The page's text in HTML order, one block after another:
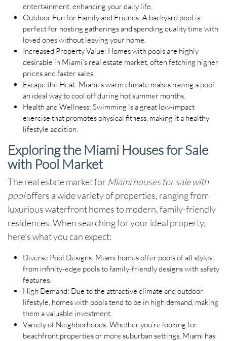
entertainment, enhancing your daily life.
Outdoor Fun for Family and Friends: A backyard pool is
perfect for hosting gatherings and spending quality time with
loved ones without leaving your home.
Increased Property Value: Homes with pools are highly
desirable in Miami’s real estate market, often fetching higher
prices and faster sales.
Escape the Heat: Miami’s warm climate makes having a pool
an ideal way to cool off during hot summer months.
Health and Wellness: Swimming is a great low-impact
exercise that promotes physical fitness, making it a healthy
lifestyle addition.
Exploring the Miami Houses for Sale
with Pool Market
The real estate market for Miami houses for sale with
pooloffers a wide variety of properties, ranging from
luxurious waterfront homes to modern, family-friendly
residences. When searching for your ideal property,
here’s what you can expect:
Diverse Pool Designs: Miami homes offer pools of all styles,
from infinity-edge pools to family-friendly designs with safety
features.
High Demand: Due to the attractive climate and outdoor
lifestyle, homes with pools tend to be in high demand, making
them a valuable investment.
Variety of Neighborhoods: Whether you’re looking for
beachfront properties or more suburban settings, Miami has